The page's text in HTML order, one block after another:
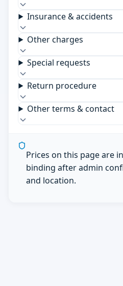
Insurance & accidents
Other charges
Special requests
Return procedure
Other terms & contact
Prices on this page are
binding after admin
and location.